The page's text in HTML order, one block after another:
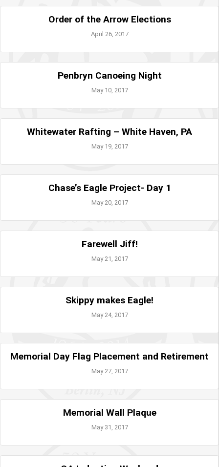
Order of the Arrow Elections
April 26, 2017
Penbryn Canoeing Night
May 10, 2017
Whitewater Rafting – White Haven, PA
May 19, 2017
Chase’s Eagle Project- Day 1
May 20, 2017
Farewell Jiff!
May 21, 2017
Skippy makes Eagle!
May 24, 2017
Memorial Day Flag Placement and Retirement
May 27, 2017
Memorial Wall Plaque
May 31, 2017